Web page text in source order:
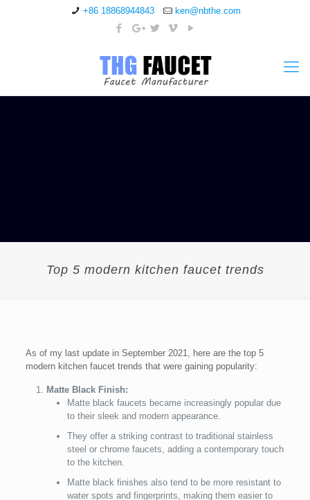
+86 18868944843 ken@nbthe.com
Top 5 modern kitchen faucet trends
As of my last update in September 2021, here are the top 5
modern kitchen faucet trends that were gaining popularity:
Matte Black Finish:
Matte black faucets became increasingly popular due
to their sleek and modern appearance.
They offer a striking contrast to traditional stainless
steel or chrome faucets, adding a contemporary touch
to the kitchen.
Matte black finishes also tend to be more resistant to
water spots and fingerprints, making them easier to